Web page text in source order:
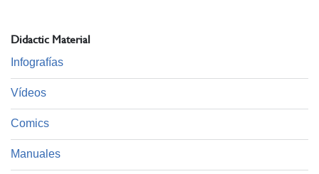
Didactic Material
Infografías
Vídeos
Comics
Manuales